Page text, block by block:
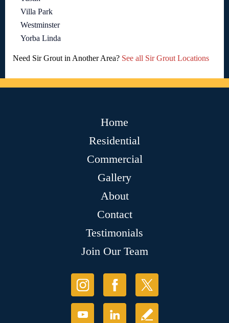
Villa Park
Westminster
Yorba Linda
Need Sir Grout in Another Area? See all Sir Grout Locations
Home
Residential
Commercial
Gallery
About
Contact
Testimonials
Join Our Team